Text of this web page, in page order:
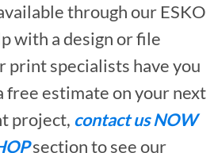
through our ESKO
with a design or file
print specialists have you
free estimate on your next
project, contact us NOW
section to see our